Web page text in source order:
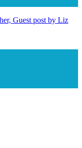
Guest post by Liz